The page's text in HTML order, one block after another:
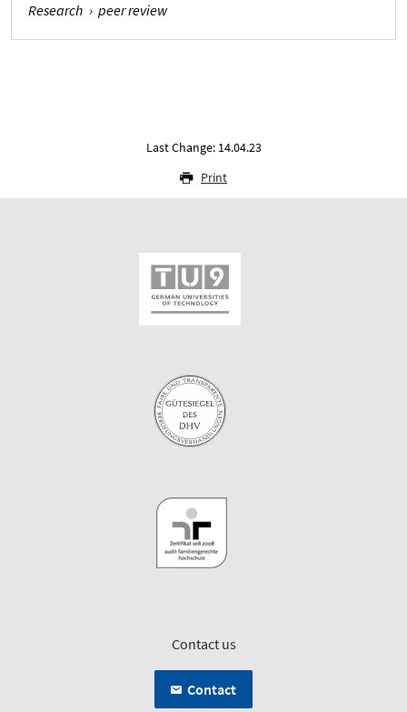
Research › peer review
Last Change: 14.04.23
Print
Contact us
Contact